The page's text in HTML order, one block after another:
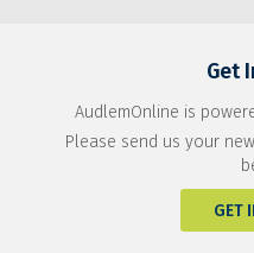
Get
AudlemOnline is
Please send us your
GET